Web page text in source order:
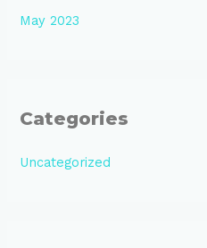
May 2023
Categories
Uncategorized